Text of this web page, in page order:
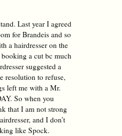
Last year I agreed
for Brandeis and so
a hairdresser on the
a cut bc much
suggested a
resolution to refuse,
left me with a Mr.
So when you
that I am not strong
and I don’t
like Spock.